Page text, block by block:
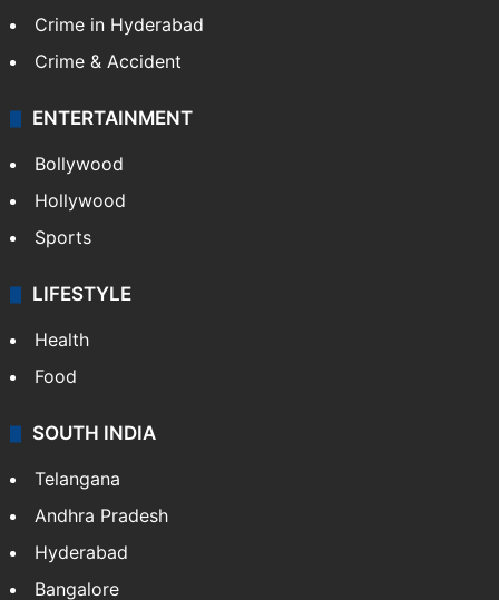
Crime in Hyderabad
Crime & Accident
ENTERTAINMENT
Bollywood
Hollywood
Sports
LIFESTYLE
Health
Food
SOUTH INDIA
Telangana
Andhra Pradesh
Hyderabad
Bangalore